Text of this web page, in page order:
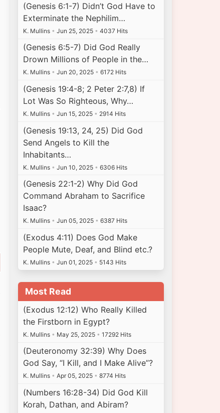
(Genesis 6:1-7) Didn’t God Have to
Exterminate the Nephilim…
K. Mullins • Jun 25, 2025 • 4037 Hits
(Genesis 6:5-7) Did God Really
Drown Millions of People in the…
K. Mullins • Jun 20, 2025 • 6172 Hits
(Genesis 19:4-8; 2 Peter 2:7,8) If
Lot Was So Righteous, Why…
K. Mullins • Jun 15, 2025 • 2914 Hits
(Genesis 19:13, 24, 25) Did God
Send Angels to Kill the
Inhabitants…
K. Mullins • Jun 10, 2025 • 6306 Hits
(Genesis 22:1-2) Why Did God
Command Abraham to Sacrifice
Isaac?
K. Mullins • Jun 05, 2025 • 6387 Hits
(Exodus 4:11) Does God Make
People Mute, Deaf, and Blind etc.?
K. Mullins • Jun 01, 2025 • 5143 Hits
Most Read
(Exodus 12:12) Who Really Killed
the Firstborn in Egypt?
K. Mullins • May 25, 2025 • 17292 Hits
(Deuteronomy 32:39) Why Does
God Say, “I Kill, and I Make Alive”?
K. Mullins • Apr 05, 2025 • 8774 Hits
(Numbers 16:28-34) Did God Kill
Korah, Dathan, and Abiram?